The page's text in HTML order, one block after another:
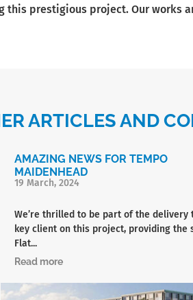
prestigious project. Our works
ARTICLES AND
AMAZING NEWS FOR TEMPO
MAIDENHEAD
19 March, 2024
We’re thrilled to be part of the delivery
key client on this project, providing the
Flat...
Read more